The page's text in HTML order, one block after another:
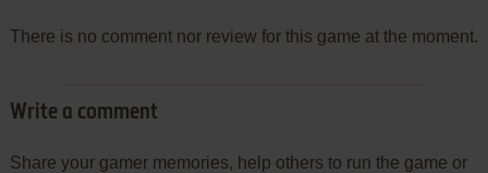
There is no comment nor review for this game at the moment.
Write a comment
Share your gamer memories, help others to run the game or